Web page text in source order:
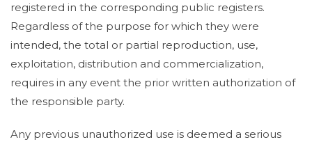
registered in the corresponding public registers.
Regardless of the purpose for which they were
intended, the total or partial reproduction, use,
exploitation, distribution and commercialization,
requires in any event the prior written authorization of
the responsible party.
Any previous unauthorized use is deemed a serious